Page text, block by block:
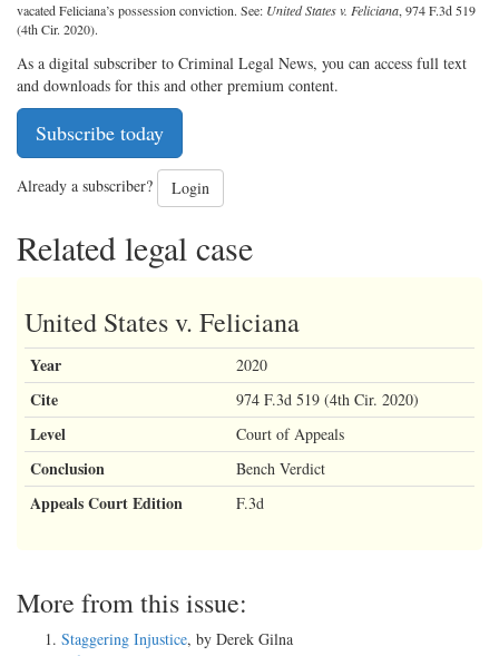
vacated Feliciana’s possession conviction. See: United States v. Feliciana, 974 F.3d 519
(4th Cir. 2020).
As a digital subscriber to Criminal Legal News, you can access full text
and downloads for this and other premium content.
Subscribe today
Already a subscriber? Login
Related legal case
United States v. Feliciana
Year 2020
Cite 974 F.3d 519 (4th Cir. 2020)
Level Court of Appeals
Conclusion Bench Verdict
Appeals Court Edition F.3d
More from this issue:
Staggering Injustice, by Derek Gilna